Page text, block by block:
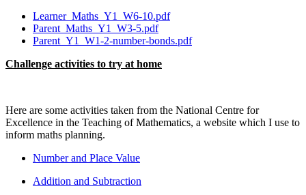
Learner_Maths_Y1_W6-10.pdf
Parent_Maths_Y1_W3-5.pdf
Parent_Y1_W1-2-number-bonds.pdf
Challenge activities to try at home
Here are some activities taken from the National Centre for
Excellence in the Teaching of Mathematics, a website which I use to
inform maths planning.
Number and Place Value
Addition and Subtraction